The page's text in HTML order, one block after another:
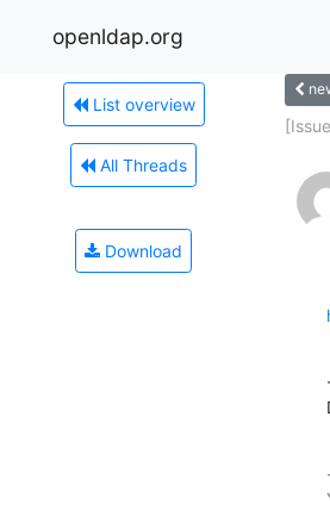
openldap.org
List overview
All Threads
Download